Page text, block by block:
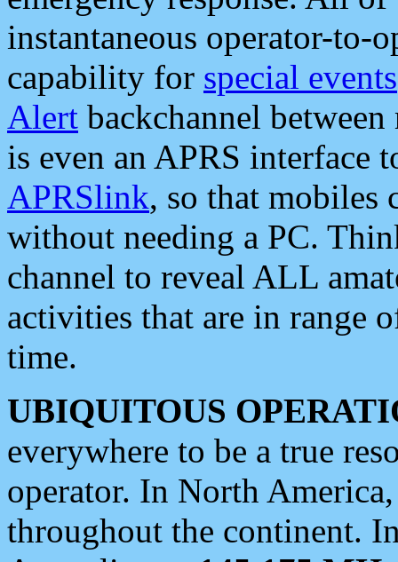
instantaneous operator-to-
capability for special events
Alert backchannel
is even an APRS interface
APRSlink, so that mobiles
without needing a PC.
channel to reveal ALL
activities that are in range
time.
UBIQUITOUS
everywhere to be a true
operator. In North
throughout the continent.